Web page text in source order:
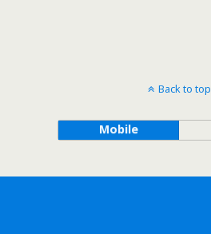
Back to top
Mobile